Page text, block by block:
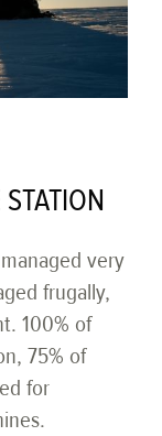
very
frugally,
100% of
75% of
for